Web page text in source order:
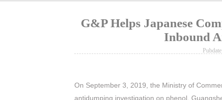
G&P Helps Japanese
Inbound
On September 3, 2019, the Ministry of
antidumping investigation on phenol.